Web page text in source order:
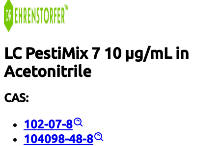
LC PestiMix 7 10 µg/mL in
Acetonitrile
CAS:
102-07-8
104098-48-8